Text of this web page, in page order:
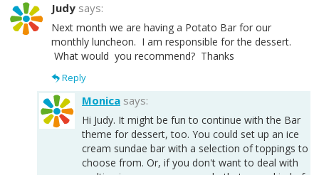
Judy says:
Next month we are having a Potato Bar for our
monthly luncheon. I am responsible for the dessert.
What would you recommend? Thanks
Reply
Monica says:
Hi Judy. It might be fun to continue with the Bar
theme for dessert, too. You could set up an ice
cream sundae bar with a selection of toppings to
choose from. Or, if you don't want to deal with